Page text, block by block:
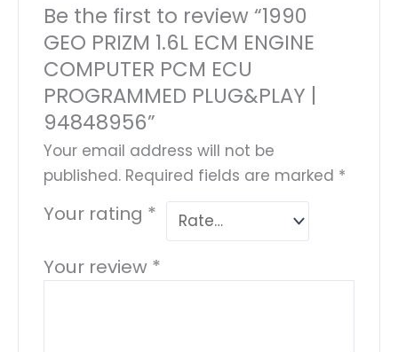
Be the first to review “1990
GEO PRIZM 1.6L ECM ENGINE
COMPUTER PCM ECU
PROGRAMMED PLUG&PLAY |
94848956”
Your email address will not be
published. Required fields are marked *
Your rating *
Your review *